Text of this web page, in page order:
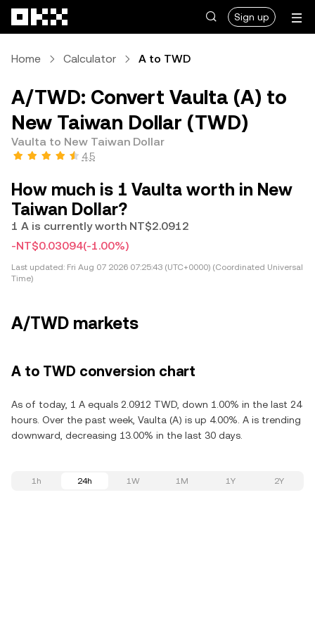
Sign up
Home Calculator A to TWD
A/TWD: Convert Vaulta (A) to
New Taiwan Dollar (TWD)
Vaulta to New Taiwan Dollar
4.5
How much is 1 Vaulta worth in New
Taiwan Dollar?
1 A is currently worth NT$2.0912
-NT$0.03094(-1.00%)
Last updated: Fri Aug 07 2026 07:25:43 (UTC+0000) (Coordinated Universal
Time)
A/TWD markets
A to TWD conversion chart
As of today, 1 A equals 2.0912 TWD, down 1.00% in the last 24
hours. Over the past week, Vaulta (A) is up 4.00%. A is trending
downward, decreasing 13.00% in the last 30 days.
1h 24h 1W 1M 1Y 2Y